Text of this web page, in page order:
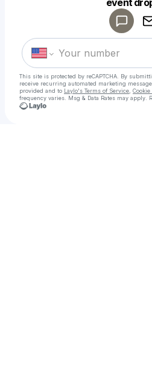
event
This site is protected by reCAPTCHA. By
receive recurring automated marketing
provided and to Laylo's Terms of Service
frequency varies. Msg & Data Rates may apply.
Make a drop